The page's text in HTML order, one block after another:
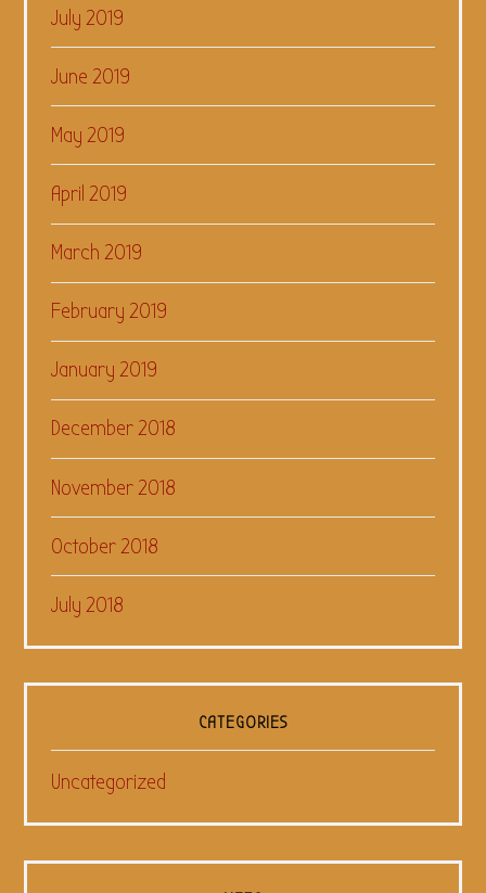
July 2019
June 2019
May 2019
April 2019
March 2019
February 2019
January 2019
December 2018
November 2018
October 2018
July 2018
CATEGORIES
Uncategorized